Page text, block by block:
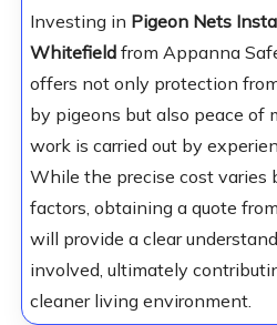
Investing in Pigeon Nets
Whitefield from Appanna
offers not only protection
by pigeons but also peace
work is carried out by
While the precise cost varies
factors, obtaining a quote
will provide a clear
involved, ultimately
cleaner living environment.